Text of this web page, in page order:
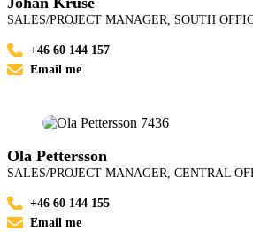
SALES/PROJECT MANAGER, SOUTH
+46 60 144 157
Email me
Ola Pettersson
SALES/PROJECT MANAGER, CENTRAL
+46 60 144 155
Email me